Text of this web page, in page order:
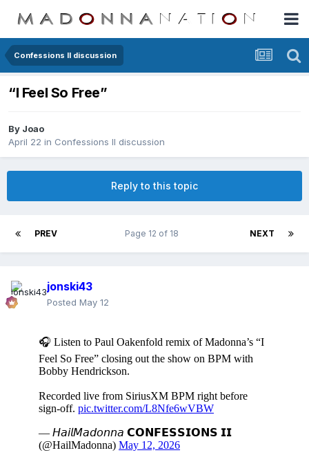
Confessions II discussion
“I Feel So Free”
By Joao
April 22 in Confessions II discussion
Reply to this topic
PREV NEXT
Page 12 of 18
jonski43
Posted May 12